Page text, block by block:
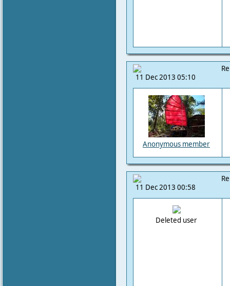
11 Dec 2013 05:10
Anonymous member
11 Dec 2013 00:58
Deleted user